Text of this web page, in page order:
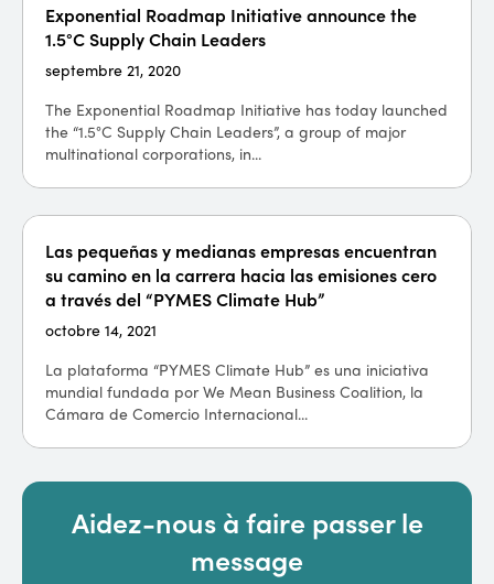
Exponential Roadmap Initiative announce the
1.5°C Supply Chain Leaders
septembre 21, 2020
The Exponential Roadmap Initiative has today launched
the “1.5°C Supply Chain Leaders”, a group of major
multinational corporations, in...
Las pequeñas y medianas empresas encuentran
su camino en la carrera hacia las emisiones cero
a través del “PYMES Climate Hub”
octobre 14, 2021
La plataforma “PYMES Climate Hub” es una iniciativa
mundial fundada por We Mean Business Coalition, la
Cámara de Comercio Internacional...
Aidez-nous à faire passer le
message